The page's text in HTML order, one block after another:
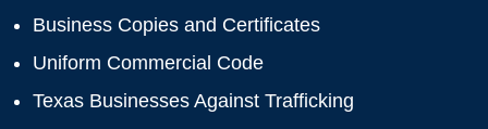
Business Copies and Certificates
Uniform Commercial Code
Texas Businesses Against Trafficking